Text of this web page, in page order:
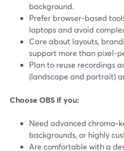
background.
Prefer browser‑based
laptops and avoid
Care about layouts,
support more than
Plan to reuse recordings
(landscape and portrait)
Choose OBS if you:
Need advanced
backgrounds, or highly
Are comfortable with a